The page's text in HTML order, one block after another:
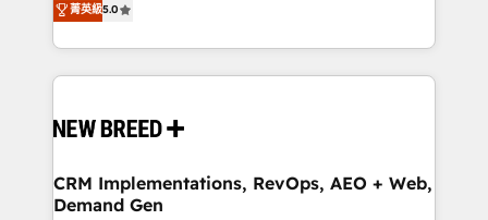
security. 🏆 Why Bluleadz? GTM OS Partner | 16+
Years Experience | 1,000+ Five-Star Reviews
includes specialized divisions Globalia (AI &
Software) and Point Success Media (Paid Media),
making this the official home for all three brands. 🔄
and system integrations powered by Globalia’s
trainers to drive platform adoption. 📈 Revenue
Generation - Full-funnel marketing and high-
菁英級5.0
CRM Implementations, RevOps, AEO + Web,
Demand Gen